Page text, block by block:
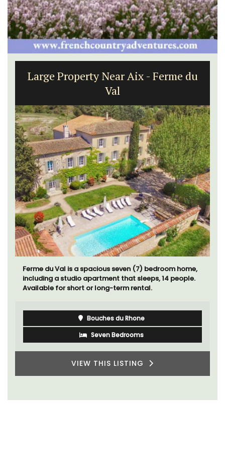
Large Property Near Aix - Ferme du
Val
Ferme du Val is a spacious seven (7) bedroom home,
including a studio apartment that sleeps, 14 people.
Available for short or long-term rental.
Bouches du Rhone
Seven Bedrooms
VIEW THIS LISTING